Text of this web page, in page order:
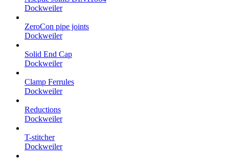
Dockweiler
ZeroCon pipe joints
Dockweiler
Solid End Cap
Dockweiler
Clamp Ferrules
Dockweiler
Reductions
Dockweiler
T-stitcher
Dockweiler